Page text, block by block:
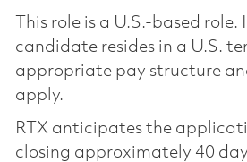
This role is a U.S.-based role.
candidate resides in a U.S.
appropriate pay structure
apply.
RTX anticipates the
closing approximately 40